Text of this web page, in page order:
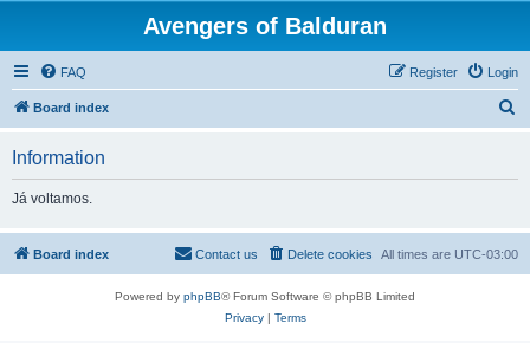
Avengers of Balduran
FAQ Login
Register
Board index
h
Information
Já voltamos.
Board index All times are UTC-03:00
Delete cookies
Contact us
Powered by phpBB® Forum Software © phpBB Limited
Privacy| Terms